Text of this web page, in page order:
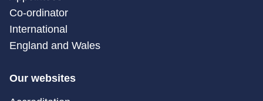
Co-ordinator
International
England and Wales
Our websites